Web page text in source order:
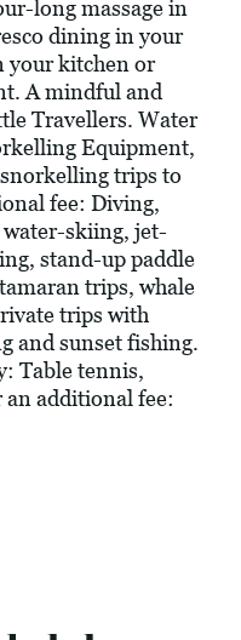
long massage in
dining in your
your kitchen or
A mindful and
Travellers. Water
Equipment,
trips to
fee: Diving,
skiing, jet-
stand-up paddle
trips, whale
trips with
and sunset fishing.
Table tennis,
additional fee: